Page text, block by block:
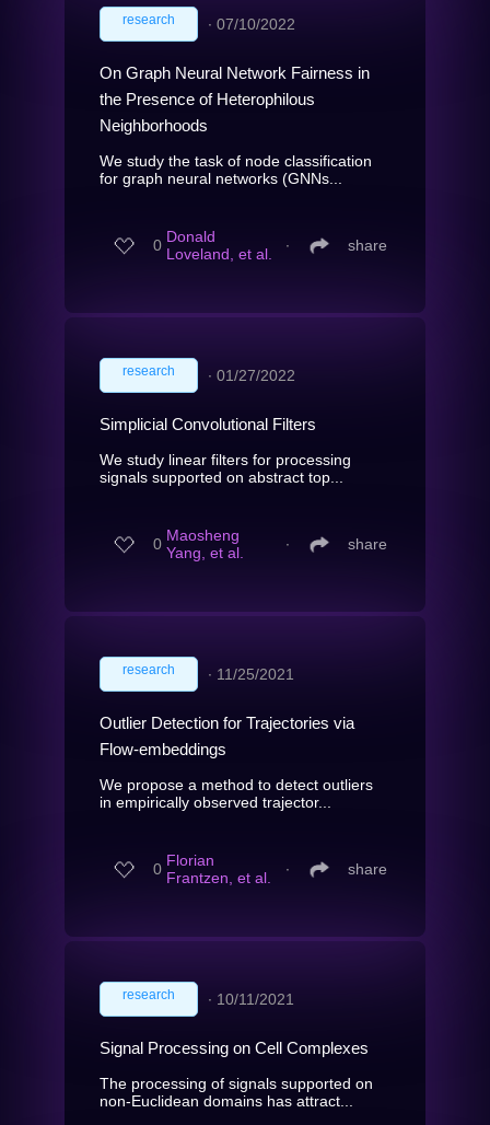
research ∙ 07/10/2022
On Graph Neural Network Fairness in
the Presence of Heterophilous
Neighborhoods
We study the task of node classification
for graph neural networks (GNNs...
0 Donald
Loveland, et al.
∙ share
research ∙ 01/27/2022
Simplicial Convolutional Filters
We study linear filters for processing
signals supported on abstract top...
0 Maosheng
Yang, et al.
∙ share
research ∙ 11/25/2021
Outlier Detection for Trajectories via
Flow-embeddings
We propose a method to detect outliers
in empirically observed trajector...
0 Florian
Frantzen, et al.
∙ share
research ∙ 10/11/2021
Signal Processing on Cell Complexes
The processing of signals supported on
non-Euclidean domains has attract...